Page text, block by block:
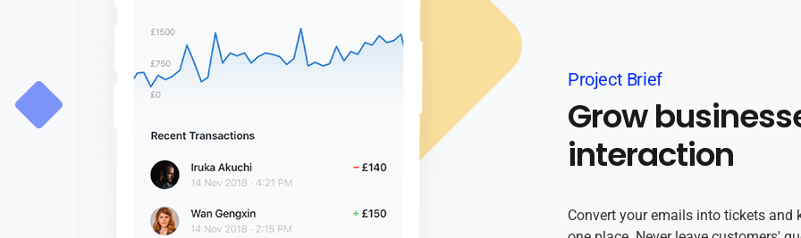
Project Brief
Grow
interaction
Convert your emails into tickets and